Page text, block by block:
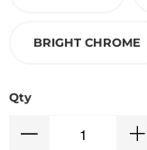
BRIGHT CHROME
Qty